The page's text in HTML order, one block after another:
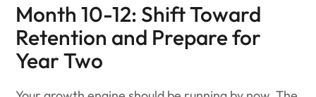
Month 10-12: Shift Toward
Retention and Prepare for
Year Two